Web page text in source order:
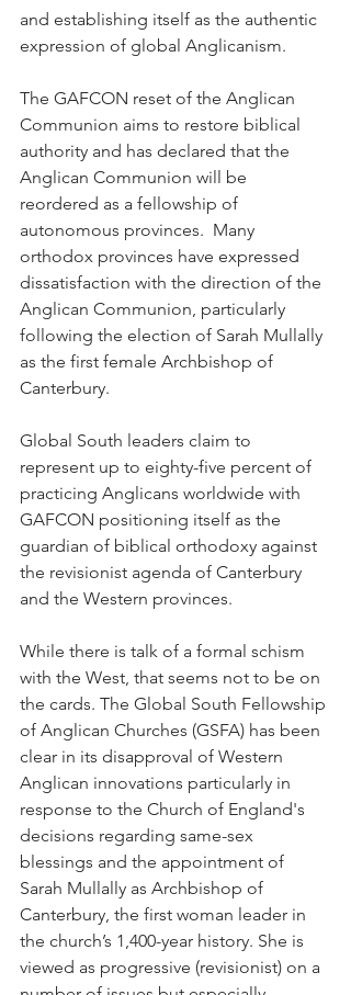
and establishing itself as the authentic
expression of global Anglicanism.
The GAFCON reset of the Anglican
Communion aims to restore biblical
authority and has declared that the
Anglican Communion will be
reordered as a fellowship of
autonomous provinces.  Many
orthodox provinces have expressed
dissatisfaction with the direction of the
Anglican Communion, particularly
following the election of Sarah Mullally
as the first female Archbishop of
Canterbury.
Global South leaders claim to
represent up to eighty-five percent of
practicing Anglicans worldwide with
GAFCON positioning itself as the
guardian of biblical orthodoxy against
the revisionist agenda of Canterbury
and the Western provinces.
While there is talk of a formal schism
with the West, that seems not to be on
the cards. The Global South Fellowship
of Anglican Churches (GSFA) has been
clear in its disapproval of Western
Anglican innovations particularly in
response to the Church of England's
decisions regarding same-sex
blessings and the appointment of
Sarah Mullally as Archbishop of
Canterbury, the first woman leader in
the church’s 1,400-year history. She is
viewed as progressive (revisionist) on a